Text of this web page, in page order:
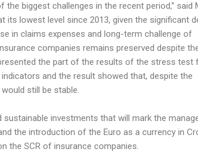
biggest challenges in the recent period,” said
its lowest level since 2013, given the significant
in claims expenses and long-term challenge of
companies remains preserved despite
the part of the results of the stress test
and the result showed that, despite the
still be stable.
sustainable investments that will mark the
the introduction of the Euro as a currency in
the SCR of insurance companies.